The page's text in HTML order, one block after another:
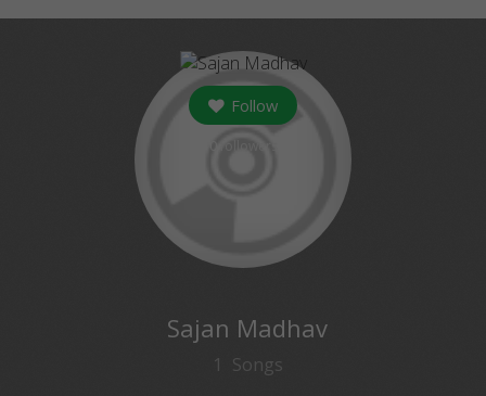
Follow
Sajan Madhav
1 Songs